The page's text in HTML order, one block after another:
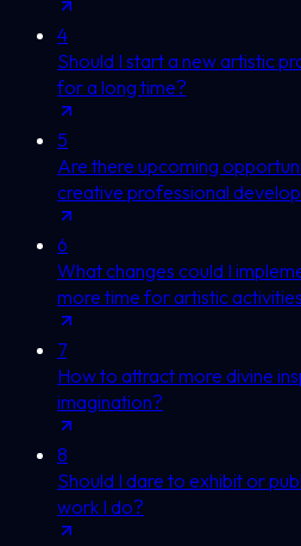
4
Should I start a new artistic
for a long time?
5
Are there upcoming
creative professional
6
What changes could I
more time for artistic
7
How to attract more divine
imagination?
8
Should I dare to exhibit or
work I do?